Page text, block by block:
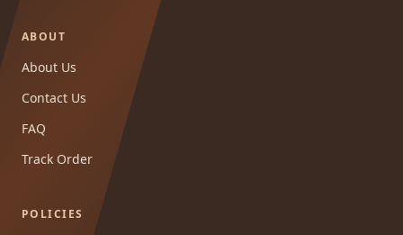
ABOUT
About Us
Contact Us
FAQ
Track Order
POLICIES